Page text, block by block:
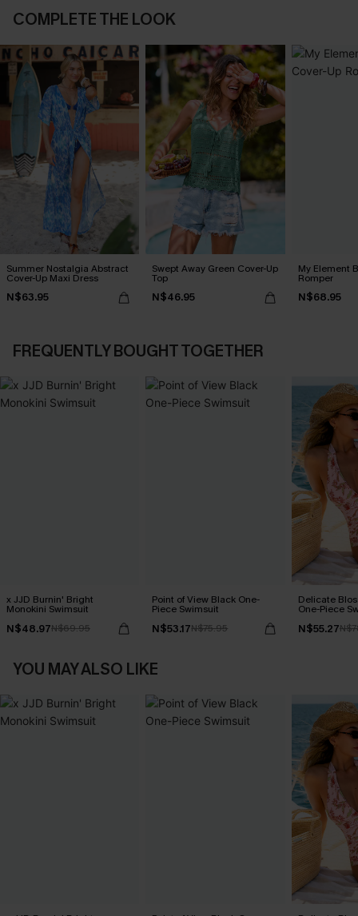
COMPLETE THE LOOK
Summer Nostalgia Abstract
Cover-Up Maxi Dress
N$63.95
Swept Away Green Cover-Up
Top
N$46.95
My Element
Romper
N$68.95
FREQUENTLY BOUGHT TOGETHER
x JJD Burnin' Bright
Monokini Swimsuit
N$48.97N$69.95
Point of View Black One-
Piece Swimsuit
N$53.17N$75.95
Delicate
One-Piece
N$55.27
YOU MAY ALSO LIKE